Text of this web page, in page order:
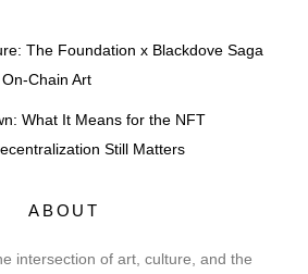
The Foundation x Blackdove Saga
Chain Art
What It Means for the NFT
Still Matters
ABOUT
intersection of art, culture, and the